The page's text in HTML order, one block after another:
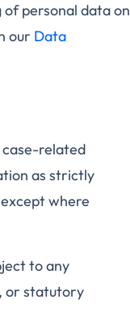
personal data on
our Data
case-related
as strictly
where
to any
or statutory